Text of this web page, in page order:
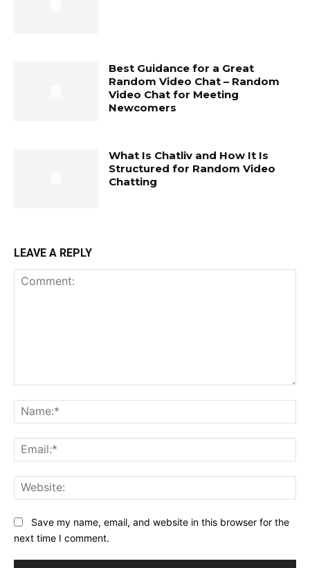
Best Guidance for a Great
Random Video Chat – Random
Video Chat for Meeting
Newcomers
What Is Chatliv and How It Is
Structured for Random Video
Chatting
LEAVE A REPLY
Save my name, email, and website in this browser for the
next time I comment.